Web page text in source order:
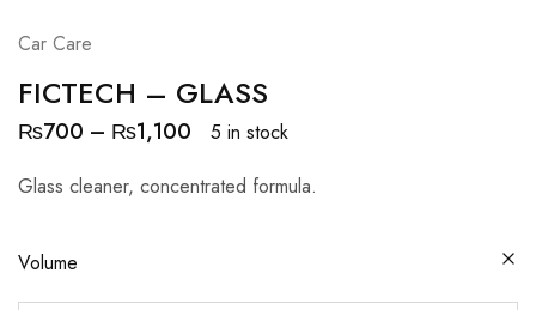
Car Care
FICTECH – GLASS
₨700 – ₨1,100
5 in stock
Glass cleaner, concentrated formula.
Volume